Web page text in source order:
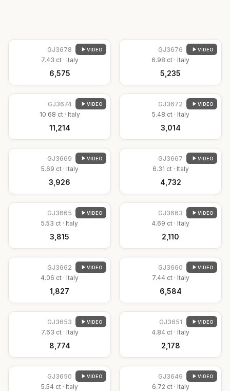
GJ3678
7.43 ct · Italy
₹6,575
VIDEO GJ3676
6.98 ct · Italy
₹5,235
VIDEO
GJ3674
10.68 ct · Italy
₹11,214
VIDEO GJ3672
5.48 ct · Italy
₹3,014
VIDEO
GJ3669
5.69 ct · Italy
₹3,926
VIDEO GJ3667
6.31 ct · Italy
₹4,732
VIDEO
GJ3665
5.53 ct · Italy
₹3,815
VIDEO GJ3663
4.69 ct · Italy
₹2,110
VIDEO
GJ3662
4.06 ct · Italy
₹1,827
VIDEO GJ3660
7.44 ct · Italy
₹6,584
VIDEO
GJ3653
7.63 ct · Italy
₹8,774
VIDEO GJ3651
4.84 ct · Italy
₹2,178
VIDEO
GJ3650
5.54 ct · Italy
VIDEO GJ3649
6.72 ct · Italy
VIDEO